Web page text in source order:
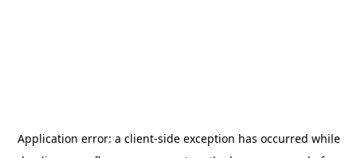
Application error: a client-side exception has occurred while